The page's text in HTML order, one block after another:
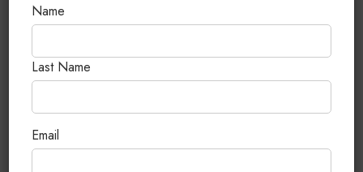
Name
Last Name
Email